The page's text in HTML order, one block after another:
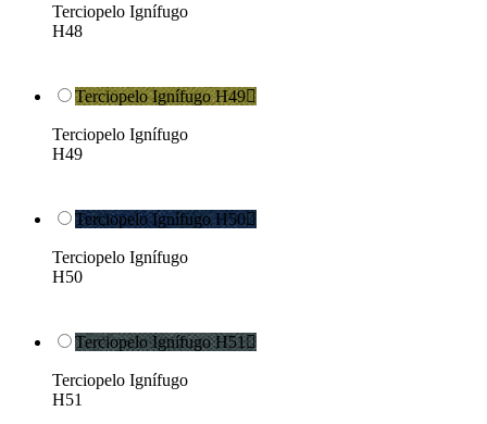
Terciopelo Ignífugo
H48
Terciopelo Ignífugo H49
Terciopelo Ignífugo
H49
Terciopelo Ignífugo H50
Terciopelo Ignífugo
H50
Terciopelo Ignífugo H51
Terciopelo Ignífugo
H51